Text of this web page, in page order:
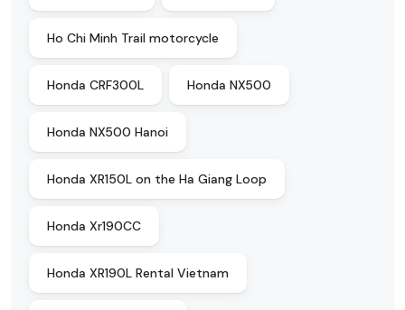
Ho Chi Minh Trail motorcycle
Honda CRF300L Honda NX500
Honda NX500 Hanoi
Honda XR150L on the Ha Giang Loop
Honda Xr190CC
Honda XR190L Rental Vietnam